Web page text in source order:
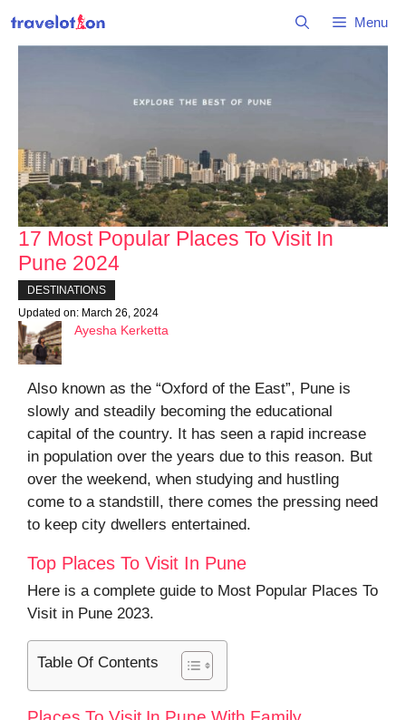
Menu
17 Most Popular Places To Visit In
Pune 2024
DESTINATIONS
Updated on: March 26, 2024
Ayesha Kerketta
Also known as the “Oxford of the East”, Pune is
slowly and steadily becoming the educational
capital of the country. It has seen a rapid increase
in population over the years due to this reason. But
over the weekend, when studying and hustling
come to a standstill, there comes the pressing need
to keep city dwellers entertained.
Top Places To Visit In Pune
Here is a complete guide to Most Popular Places To
Visit in Pune 2023.
Table Of Contents